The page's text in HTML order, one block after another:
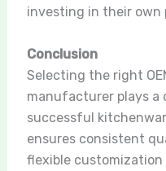
investing in their
Conclusion
Selecting the right
manufacturer plays a
successful
ensures consistent
flexible